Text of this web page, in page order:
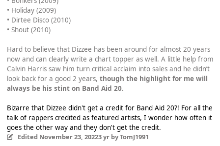
• Holiday (2009)
• Dirtee Disco (2010)
• Shout (2010)
Hard to believe that Dizzee has been around for almost 20 years
now and can clearly write a chart topper as well. A little help from
Calvin Harris saw him turn critical acclaim into sales and he didn’t
look back for a good 2 years, though the highlight for me will
always be his stint on Band Aid 20.
Bizarre that Dizzee didn't get a credit for Band Aid 20?! For all the
talk of rappers credited as featured artists, I wonder how often it
goes the other way and they don't get the credit.
Edited November 23, 20223 yrby TomJ1991